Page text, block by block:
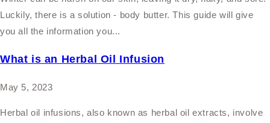
Luckily, there is a solution - body butter. This guide will give
you all the information you...
What is an Herbal Oil Infusion
May 5, 2023
Herbal oil infusions, also known as herbal oil extracts, involve